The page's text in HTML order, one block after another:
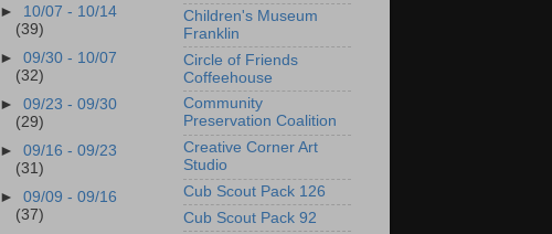
► 10/07 - 10/14
(39)
►09/30 - 10/07
(32)
►09/23 - 09/30
(29)
►09/16 - 09/23
(31)
►09/09 - 09/16
(37)
Children's Museum
Franklin
Circle of Friends
Coffeehouse
Community
Preservation Coalition
Creative Corner Art
Studio
Cub Scout Pack 126
Cub Scout Pack 92